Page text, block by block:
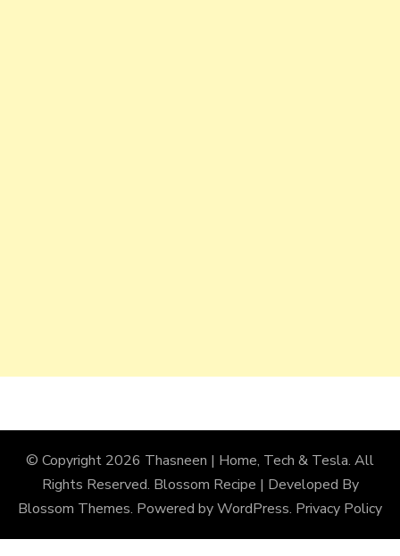
© Copyright 2026 Thasneen | Home, Tech & Tesla. All
Rights Reserved. Blossom Recipe | Developed By
Blossom Themes. Powered byWordPress. Privacy Policy